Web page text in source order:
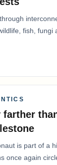
fish, fungi
farther
is part of a
once again